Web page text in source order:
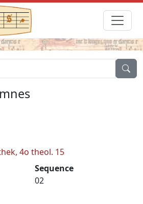
4o theol. 15
Sequence
02